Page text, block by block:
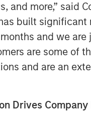
more,” said
built
and we
are some of
and are an
Drives Company